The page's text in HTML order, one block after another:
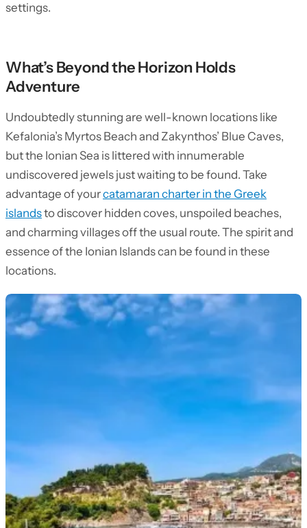
settings.
What’s Beyond the Horizon Holds
Adventure
Undoubtedly stunning are well-known locations like
Kefalonia’s Myrtos Beach and Zakynthos’ Blue Caves,
but the Ionian Sea is littered with innumerable
undiscovered jewels just waiting to be found. Take
advantage of yourcatamaran charter in the Greek
islandsto discover hidden coves, unspoiled beaches,
and charming villages off the usual route. The spirit and
essence of the Ionian Islands can be found in these
locations.